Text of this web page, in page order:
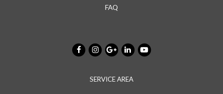
FAQ
SERVICE AREA